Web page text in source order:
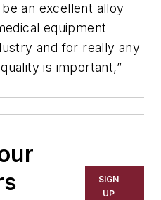
an excellent alloy
equipment
and for really any
is important,”
SIGN
UP